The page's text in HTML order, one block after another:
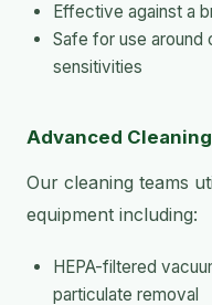
Effective against a
Safe for use around
sensitivities
Advanced
Our cleaning teams
equipment including:
HEPA-filtered
particulate removal